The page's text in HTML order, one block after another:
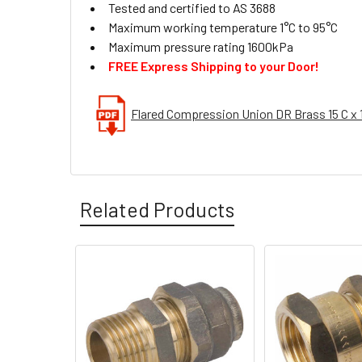
Tested and certified to AS 3688
Maximum working temperature 1°C to 95°C
Maximum pressure rating 1600kPa
FREE Express Shipping to your Door!
Flared Compression Union DR Brass 15 C x
Related Products